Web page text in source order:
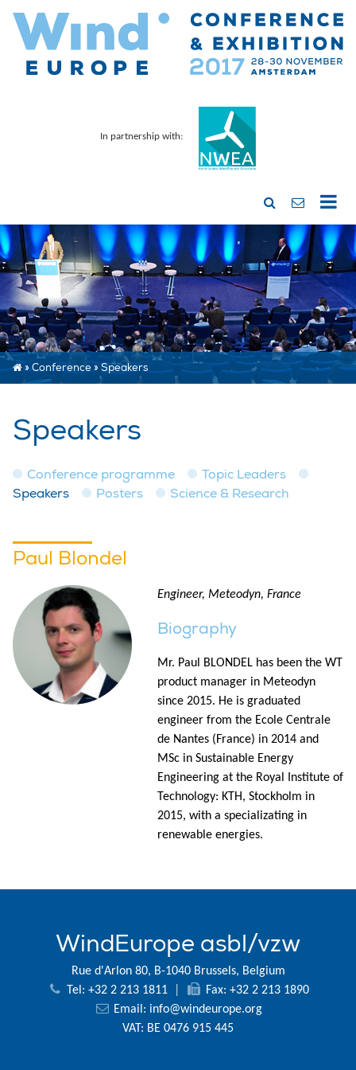
In partnership with:
»Conference»Speakers
Speakers
Conference programme
Topic Leaders
Speakers
Posters Science & Research
Paul Blondel
Engineer, Meteodyn, France
Biography
Mr. Paul BLONDEL has been the WT
product manager in Meteodyn
since 2015. He is graduated
engineer from the Ecole Centrale
de Nantes (France) in 2014 and
MSc in Sustainable Energy
Engineering at the Royal Institute of
Technology: KTH, Stockholm in
2015, with a specializating in
renewable energies.
WindEurope asbl/vzw
Rue d'Arlon 80, B-1040 Brussels, Belgium
Tel: +32 2 213 1811
Fax: +32 2 213 1890
Email: info@windeurope.org
VAT: BE 0476 915 445